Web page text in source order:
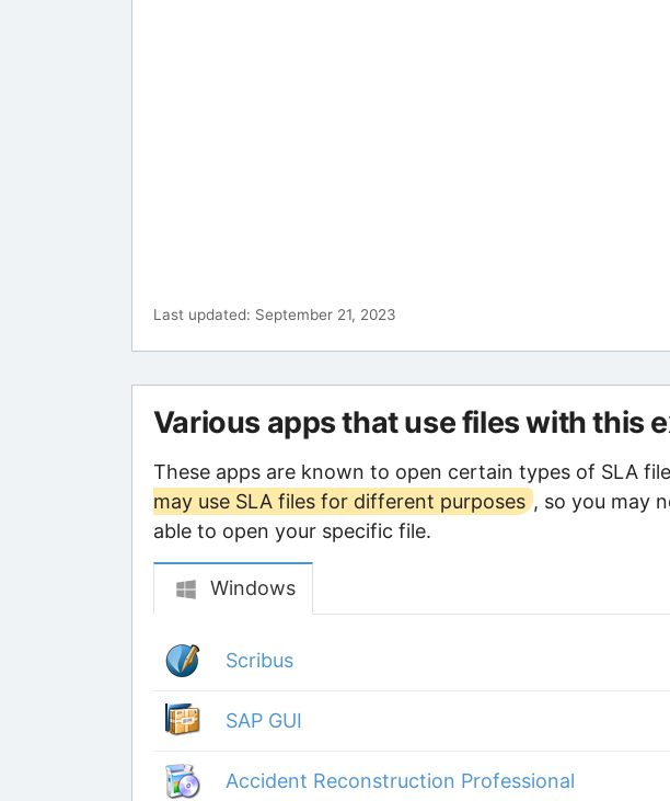
Last updated: September 21, 2023
Various apps that use files with this
These apps are known to open certain types of SLA
may use SLA files for different purposes , so you may
able to open your specific file.
Windows
Scribus
SAP GUI
Accident Reconstruction Professional